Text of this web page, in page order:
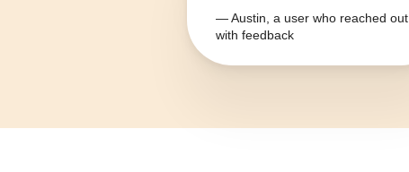
— Austin, a user who reached out
with feedback